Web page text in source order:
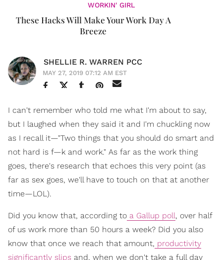
WORKIN' GIRL
These Hacks Will Make Your Work Day A
Breeze
SHELLIE R. WARREN PCC
MAY 27, 2019 07:12 AM EST
I can't remember who told me what I'm about to say,
but I laughed when they said it and I'm chuckling now
as I recall it—"Two things that you should do smart and
not hard is f—k and work." As far as the work thing
goes, there's research that echoes this very point (as
far as sex goes, we'll have to touch on that at another
time—LOL).
Did you know that, according to a Gallup poll, over half
of us work more than 50 hours a week? Did you also
know that once we reach that amount, productivity
significantly slips and, when we don't take a full day